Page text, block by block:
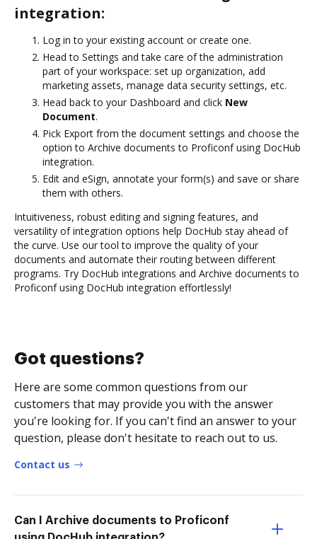
integration:
Log in to your existing account or create one.
Head to Settings and take care of the administration
part of your workspace: set up organization, add
marketing assets, manage data security settings, etc.
Head back to your Dashboard and click New
Document.
Pick Export from the document settings and choose the
option to Archive documents to Proficonf using DocHub
integration.
Edit and eSign, annotate your form(s) and save or share
them with others.
Intuitiveness, robust editing and signing features, and
versatility of integration options help DocHub stay ahead of
the curve. Use our tool to improve the quality of your
documents and automate their routing between different
programs. Try DocHub integrations and Archive documents to
Proficonf using DocHub integration effortlessly!
Got questions?
Here are some common questions from our
customers that may provide you with the answer
you're looking for. If you can't find an answer to your
question, please don't hesitate to reach out to us.
Contact us
Can I Archive documents to Proficonf